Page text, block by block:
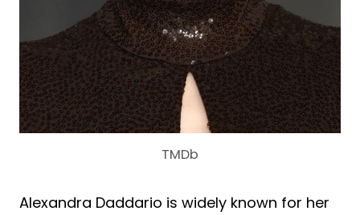
TMDb
Alexandra Daddario is widely known for her